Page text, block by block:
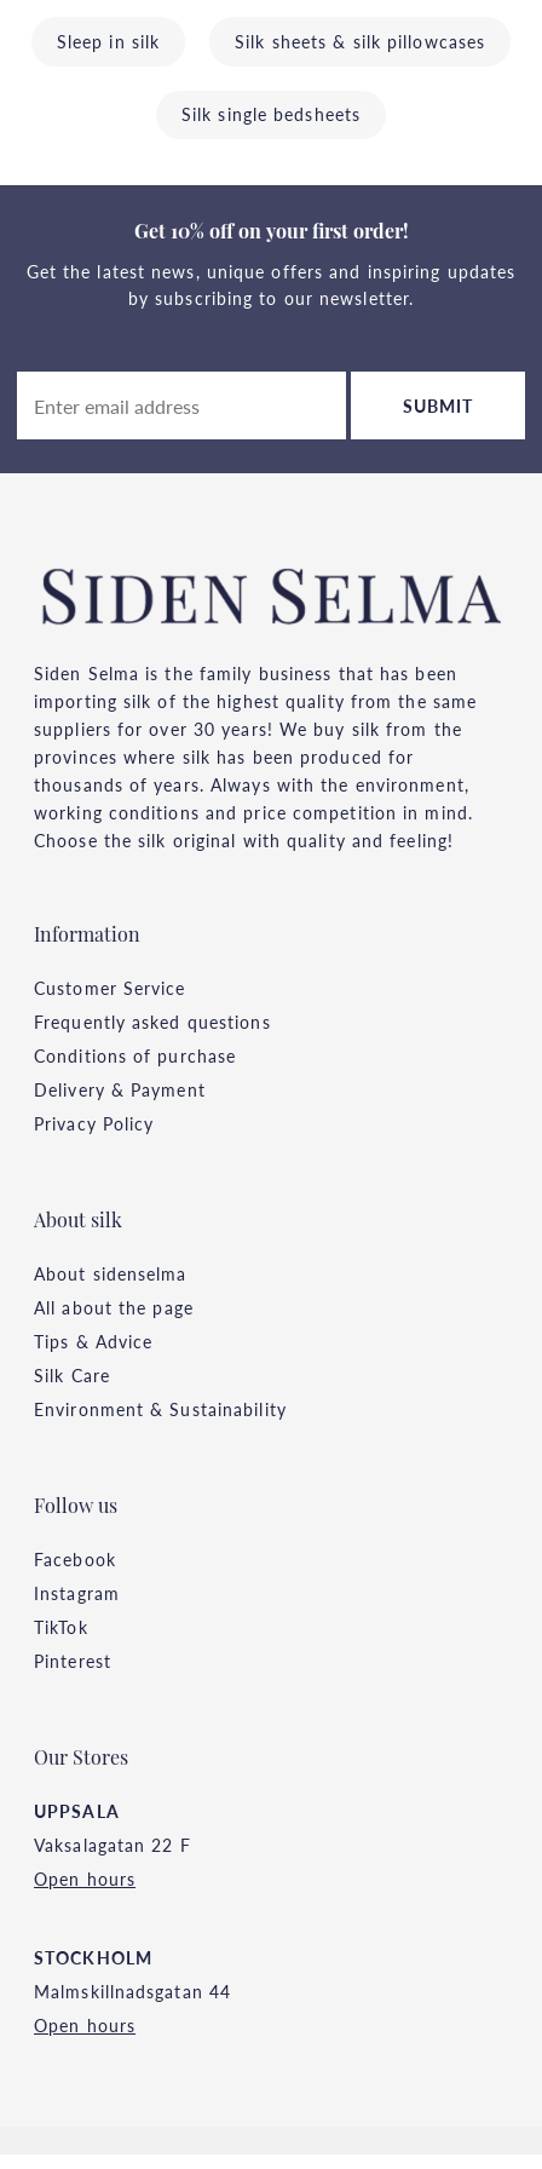
Sleep in silk Silk sheets & silk pillowcases
Silk single bedsheets
Get 10% off on your first order!
Get the latest news, unique offers and inspiring updates
by subscribing to our newsletter.
SUBMIT
Siden Selma is the family business that has been
importing silk of the highest quality from the same
suppliers for over 30 years! We buy silk from the
provinces where silk has been produced for
thousands of years. Always with the environment,
working conditions and price competition in mind.
Choose the silk original with quality and feeling!
Information
Customer Service
Frequently asked questions
Conditions of purchase
Delivery & Payment
Privacy Policy
About silk
About sidenselma
All about the page
Tips & Advice
Silk Care
Environment & Sustainability
Follow us
Facebook
Instagram
TikTok
Pinterest
Our Stores
UPPSALA
Vaksalagatan 22 F
Open hours
STOCKHOLM
Malmskillnadsgatan 44
Open hours